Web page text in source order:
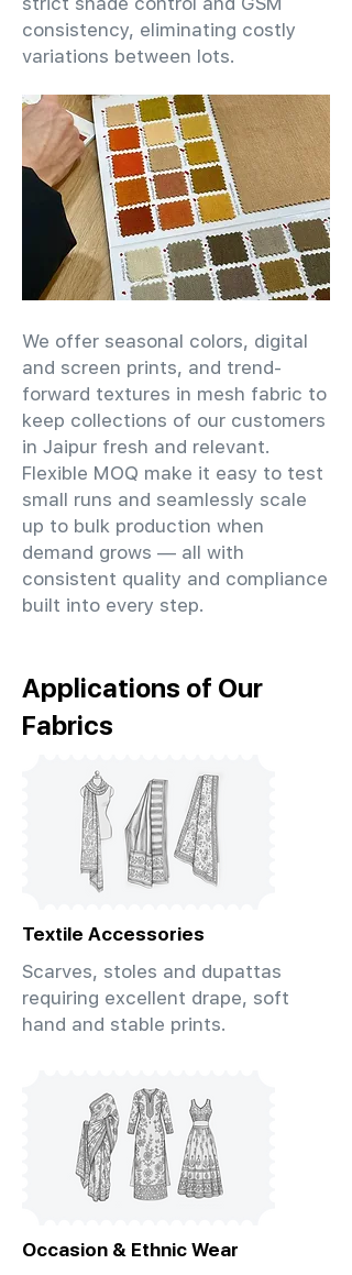
consistency, eliminating costly
variations between lots.
We offer seasonal colors, digital
and screen prints, and trend-
forward textures in mesh fabric to
keep collections of our customers
in Jaipur fresh and relevant.
Flexible MOQ make it easy to test
small runs and seamlessly scale
up to bulk production when
demand grows — all with
consistent quality and compliance
built into every step.
Applications of Our
Fabrics
Textile Accessories
Scarves, stoles and dupattas
requiring excellent drape, soft
hand and stable prints.
Occasion & Ethnic Wear